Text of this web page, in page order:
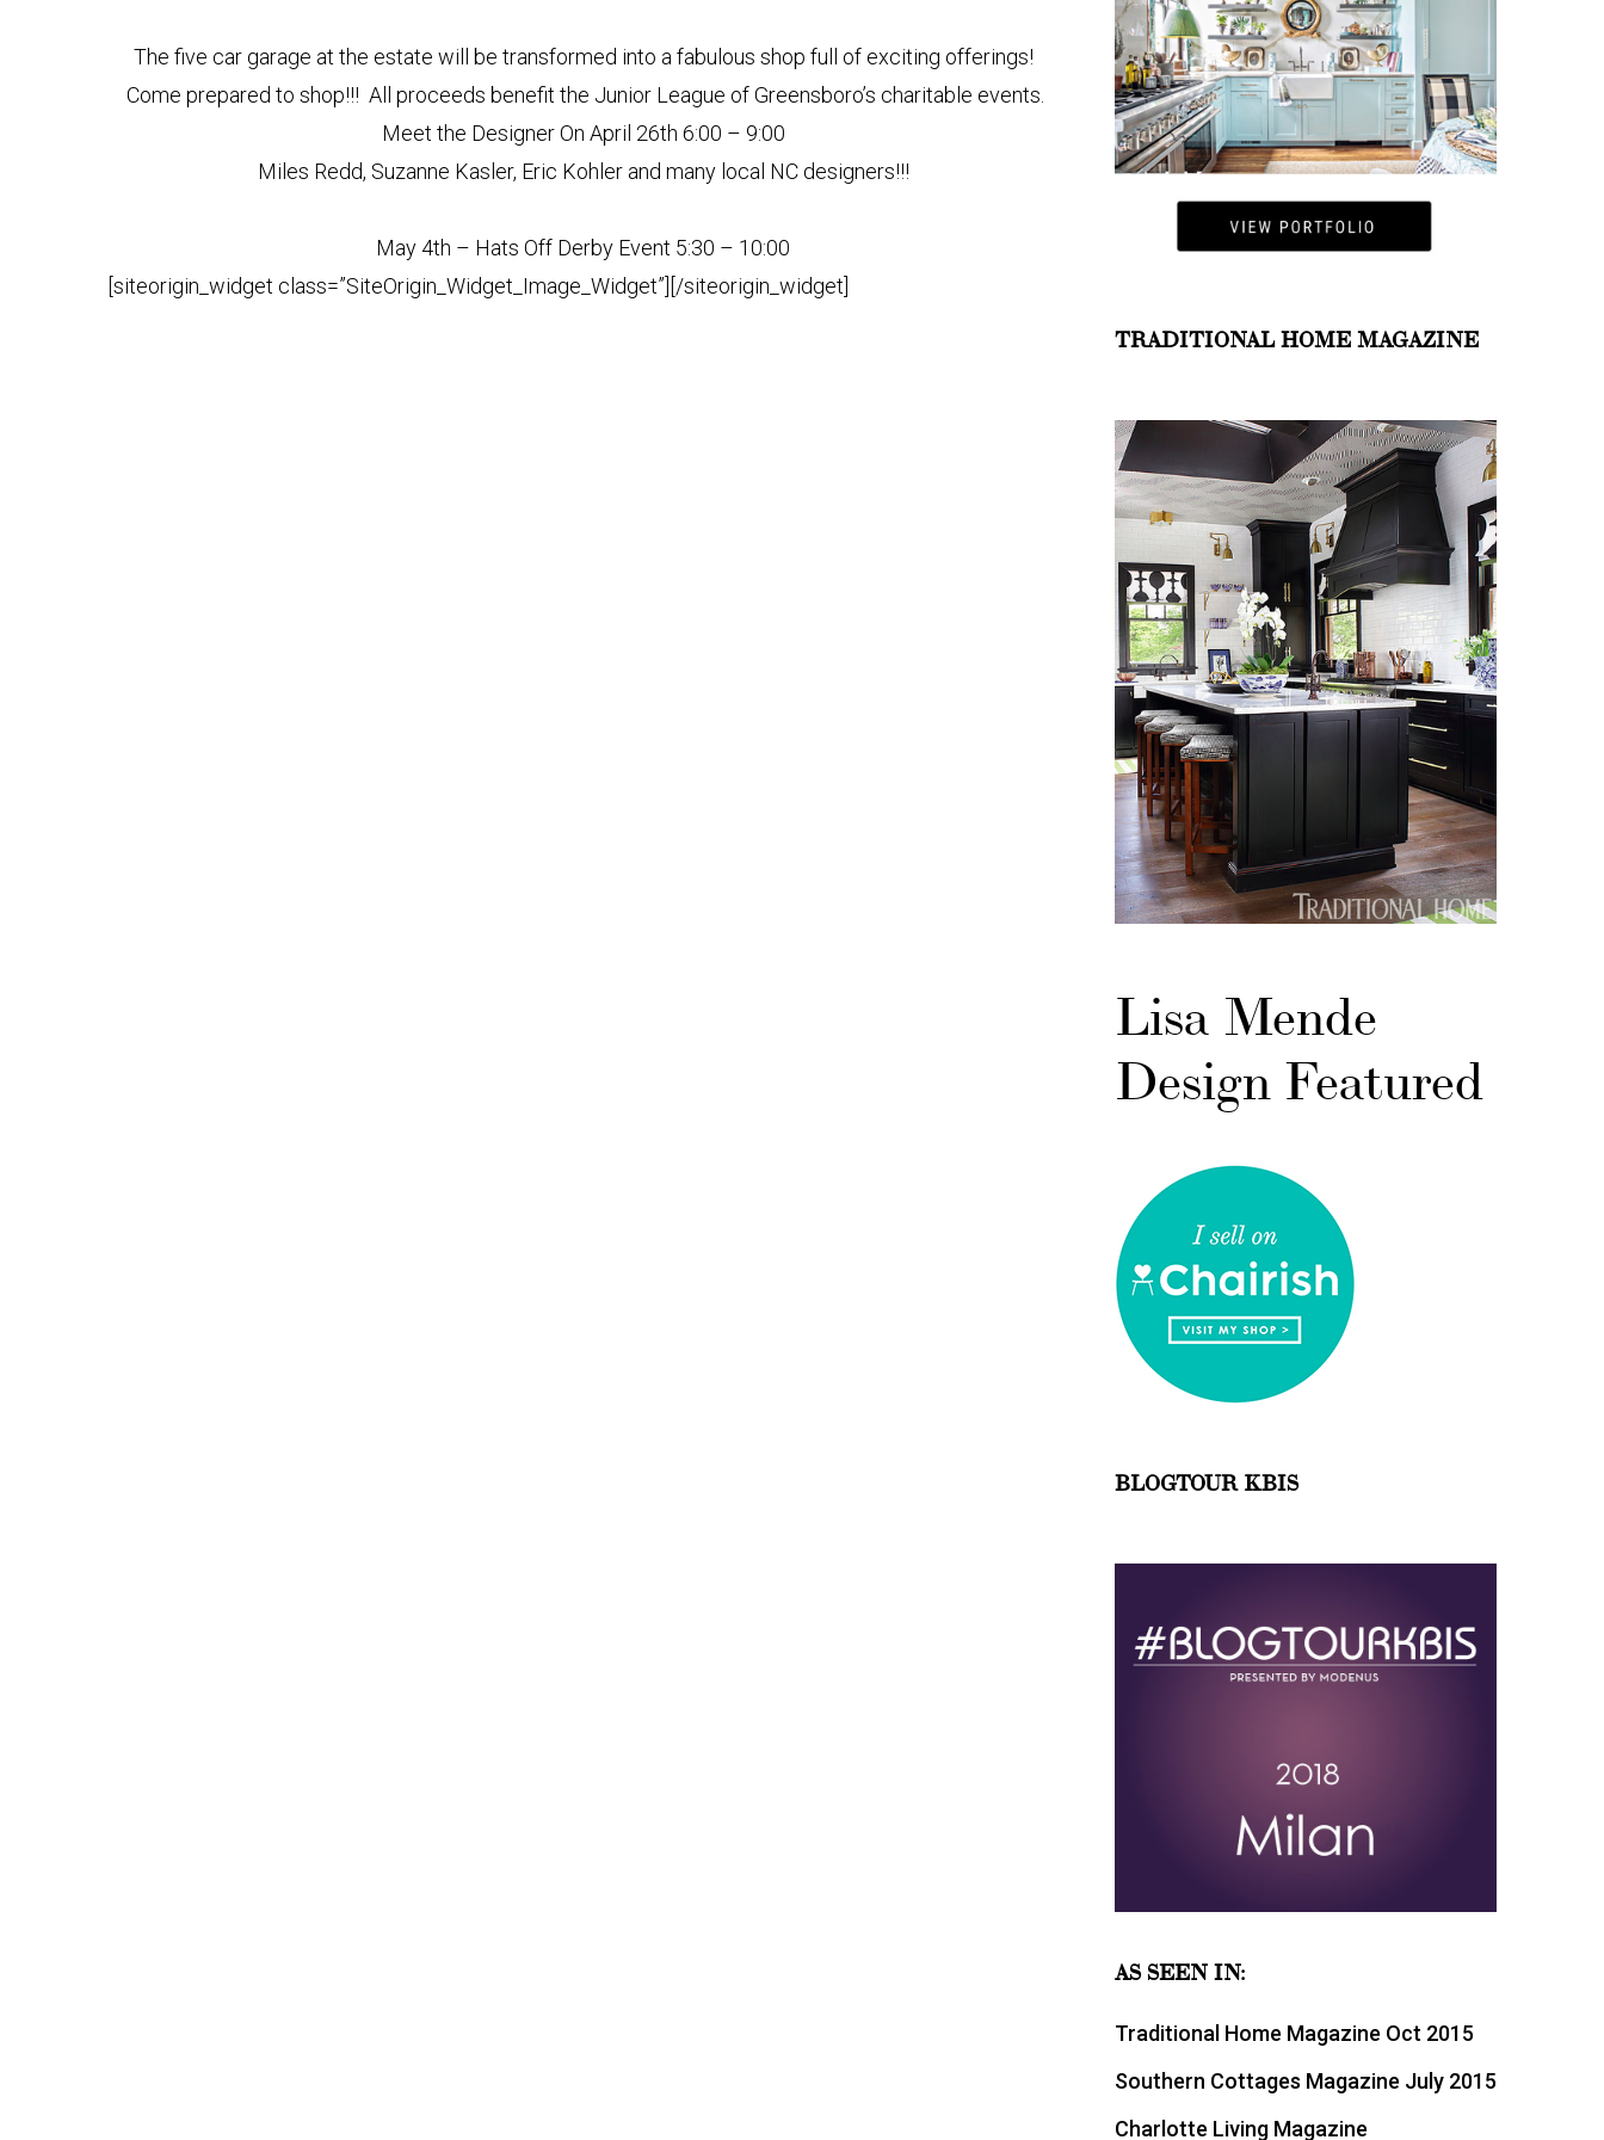
The five car garage at the estate will be transformed into a fabulous shop full of exciting offerings!
Come prepared to shop!!! All proceeds benefit the Junior League of Greensboro’s charitable events.
Meet the Designer On April 26th 6:00 – 9:00
Miles Redd, Suzanne Kasler, Eric Kohler and many local NC designers!!!
May 4th – Hats Off Derby Event 5:30 – 10:00
[siteorigin_widget class=”SiteOrigin_Widget_Image_Widget”] [/siteorigin_widget]
TRADITIONAL HOME MAGAZINE
Lisa Mende
Design Featured
BLOGTOUR KBIS
AS SEEN IN:
Traditional Home Magazine Oct 2015
Southern Cottages Magazine July 2015
Charlotte Living Magazine